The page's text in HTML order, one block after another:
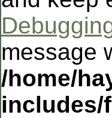
message
/home/
includes/